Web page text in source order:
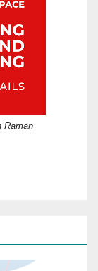
Raman